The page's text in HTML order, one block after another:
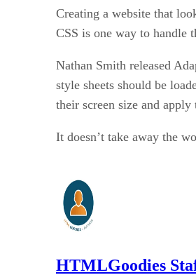
Creating a website that
CSS is one way to handle
Nathan Smith released
style sheets should be
their screen size and apply
It doesn’t take away the
HTMLGoodies